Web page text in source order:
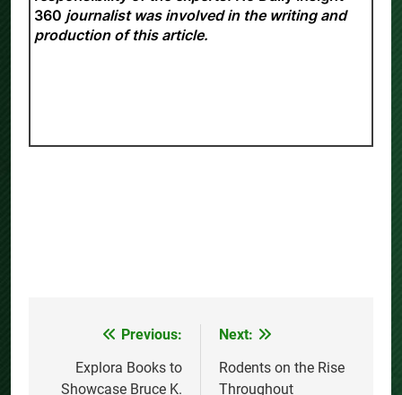
360 journalist was involved in the writing and
production of this article.
navigation
Previous:
Explora Books to
Showcase Bruce K.
Next:
Rodents on the Rise
Throughout